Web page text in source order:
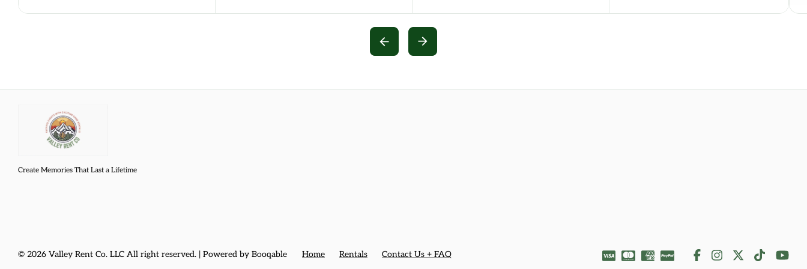
Create Memories That Last a Lifetime
© 2026 Valley Rent Co. LLC All right reserved. | Powered by Booqable Home Rentals Contact Us + FAQ